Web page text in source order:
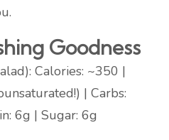
Goodness
Calories: ~350 |
| Carbs:
6g | Sugar: 6g